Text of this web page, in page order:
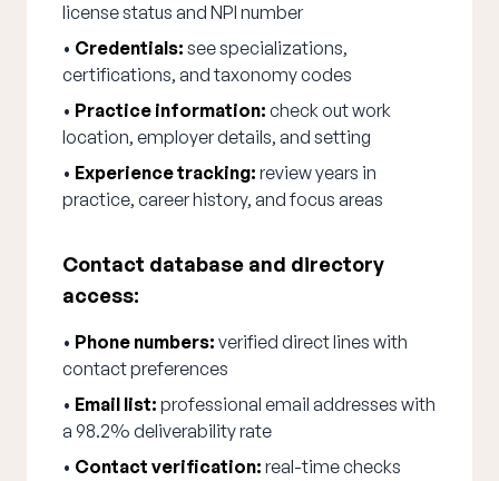
license status and NPI number
• Credentials: see specializations,
certifications, and taxonomy codes
• Practice information: check out work
location, employer details, and setting
• Experience tracking: review years in
practice, career history, and focus areas
Contact database and directory
access:
• Phone numbers: verified direct lines with
contact preferences
• Email list: professional email addresses with
a 98.2% deliverability rate
• Contact verification: real-time checks